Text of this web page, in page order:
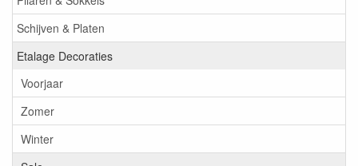
Schijven & Platen
Etalage Decoraties
Voorjaar
Zomer
Winter